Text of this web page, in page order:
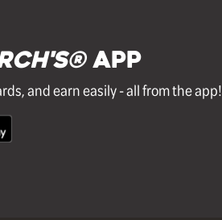
APP
and earn easily - all from the app!